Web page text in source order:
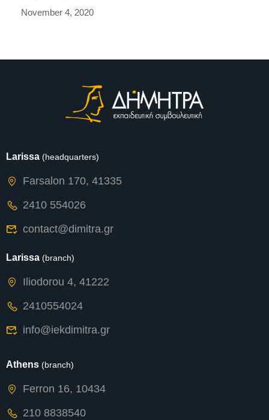
November 4, 2020
Larissa (headquarters)
Farsalon 170, 41335
2410 554026
contact@dimitra.gr
Larissa (branch)
Iliodorou 4, 41222
2410554024
info@iekdimitra.gr
Athens (branch)
Ferron 16, 10434
210 8838540